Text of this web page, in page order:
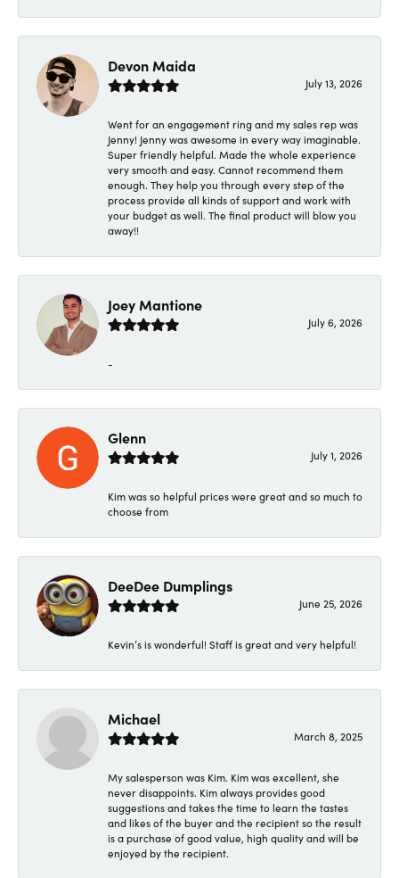
Devon Maida
July 13, 2026
Went for an engagement ring and my sales rep was
Jenny! Jenny was awesome in every way imaginable.
Super friendly helpful. Made the whole experience
very smooth and easy. Cannot recommend them
enough. They help you through every step of the
process provide all kinds of support and work with
your budget as well. The final product will blow you
away!!
Joey Mantione
July 6, 2026
-
Glenn
July 1, 2026
Kim was so helpful prices were great and so much to
choose from
DeeDee Dumplings
June 25, 2026
Kevin’s is wonderful! Staff is great and very helpful!
Michael
March 8, 2025
My salesperson was Kim. Kim was excellent, she
never disappoints. Kim always provides good
suggestions and takes the time to learn the tastes
and likes of the buyer and the recipient so the result
is a purchase of good value, high quality and will be
enjoyed by the recipient.